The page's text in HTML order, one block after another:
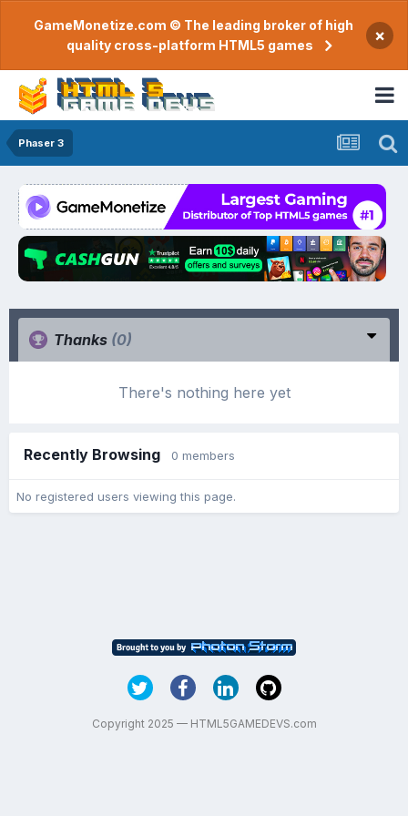
GameMonetize.com © The leading broker of high
quality cross-platform HTML5 games
×
Phaser 3
Thanks (0)
There's nothing here yet
Recently Browsing 0 members
No registered users viewing this page.
Copyright 2025 — HTML5GAMEDEVS.com